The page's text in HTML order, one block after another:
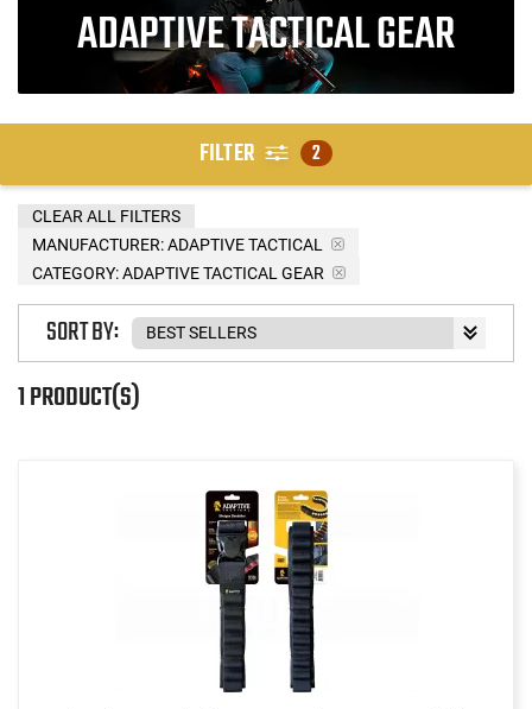
ADAPTIVE TACTICAL GEAR
FILTER 2
MANUFACTURER:ADAPTIVE TACTICAL
CATEGORY: ADAPTIVE TACTICAL GEAR
CLEAR ALL FILTERS
1 PRODUCT(S)
SORT BY: